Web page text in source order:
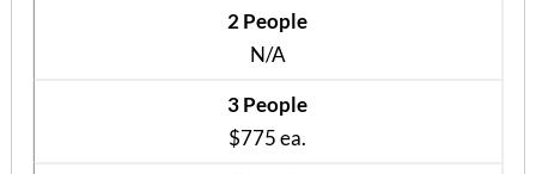
2 People
N/A
3 People
$775 ea.